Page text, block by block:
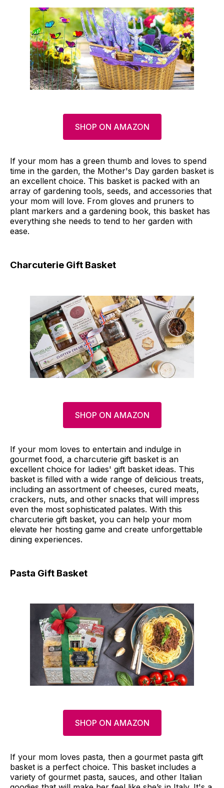
SHOP ON AMAZON
If your mom has a green thumb and loves to spend
time in the garden, the Mother's Day garden basket is
an excellent choice. This basket is packed with an
array of gardening tools, seeds, and accessories that
your mom will love. From gloves and pruners to
plant markers and a gardening book, this basket has
everything she needs to tend to her garden with
ease.
Charcuterie Gift Basket
SHOP ON AMAZON
If your mom loves to entertain and indulge in
gourmet food, a charcuterie gift basket is an
excellent choice for ladies' gift basket ideas. This
basket is filled with a wide range of delicious treats,
including an assortment of cheeses, cured meats,
crackers, nuts, and other snacks that will impress
even the most sophisticated palates. With this
charcuterie gift basket, you can help your mom
elevate her hosting game and create unforgettable
dining experiences.
Pasta Gift Basket
SHOP ON AMAZON
If your mom loves pasta, then a gourmet pasta gift
basket is a perfect choice. This basket includes a
variety of gourmet pasta, sauces, and other Italian